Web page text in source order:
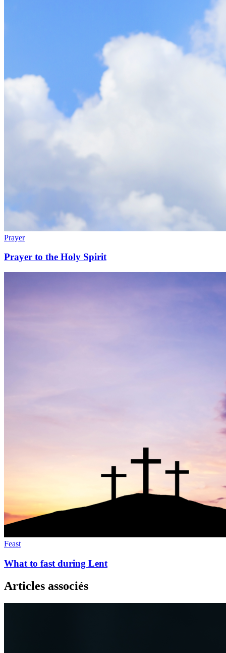
Prayer
Prayer to the Holy Spirit
Feast
What to fast during Lent
Articles associés